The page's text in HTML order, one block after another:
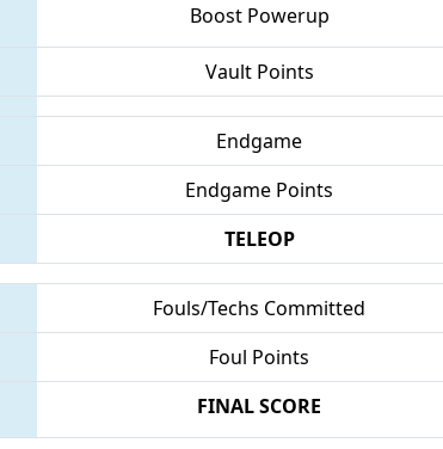
Boost Powerup
Vault Points
Endgame
Endgame Points
TELEOP
Fouls/Techs Committed
Foul Points
FINAL SCORE